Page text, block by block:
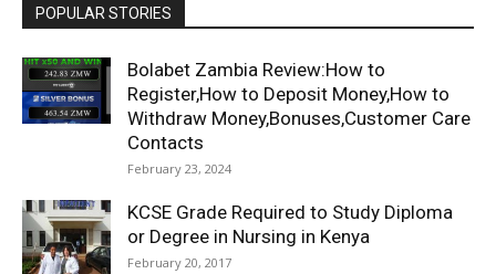
POPULAR STORIES
Bolabet Zambia Review:How to
Register,How to Deposit Money,How to
Withdraw Money,Bonuses,Customer Care
Contacts
February 23, 2024
KCSE Grade Required to Study Diploma
or Degree in Nursing in Kenya
February 20, 2017